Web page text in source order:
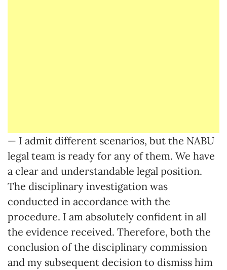
— I admit different scenarios, but the NABU
legal team is ready for any of them. We have
a clear and understandable legal position.
The disciplinary investigation was
conducted in accordance with the
procedure. I am absolutely confident in all
the evidence received. Therefore, both the
conclusion of the disciplinary commission
and my subsequent decision to dismiss him